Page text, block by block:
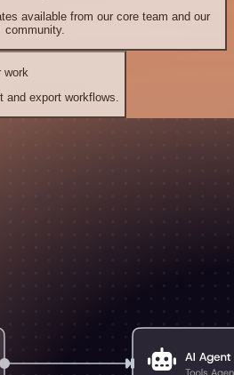
available from our core team and our
community.
export workflows.